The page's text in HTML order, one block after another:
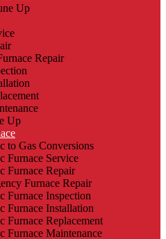
Up
Repair
Up
to Gas Conversions
Furnace Service
Furnace Repair
Furnace Repair
Furnace Inspection
Furnace Installation
Furnace Replacement
Furnace Maintenance